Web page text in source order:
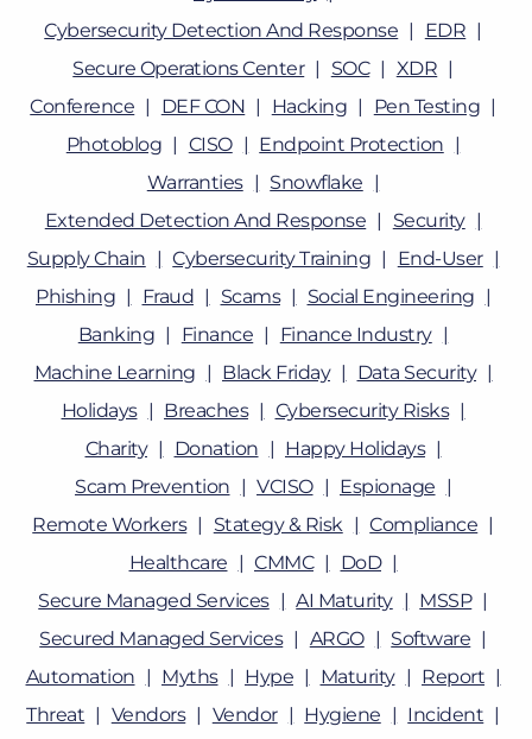
Cybersecurity Detection And Response
EDR
Secure Operations Center
SOC
XDR
Conference
DEF CON Hacking
Pen Testing
Photoblog
CISO
Endpoint Protection
Warranties
Snowflake
Extended Detection And Response
Security
Supply Chain
Cybersecurity Training
End-User
Phishing
Fraud Scams
Social Engineering
Banking
Finance
Finance Industry
Machine Learning
Black Friday
Data Security
Holidays
Breaches
Cybersecurity Risks
Charity
Donation
Happy Holidays
Scam Prevention
VCISO
Espionage
Remote Workers
Stategy & Risk
Compliance
Healthcare
CMMC
DoD
Secure Managed Services
AI Maturity
MSSP
Secured Managed Services
ARGO
Software
Automation
Myths Hype Maturity
Report
Threat
Vendors Vendor Hygiene
Incident